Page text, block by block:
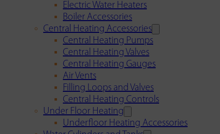
Electric Water Heaters
Boiler Accessories
Central Heating Accessories
Central Heating Pumps
Central Heating Valves
Central Heating Gauges
Air Vents
Filling Loops and Valves
Central Heating Controls
Under Floor Heating
Underfloor Heating Accessories